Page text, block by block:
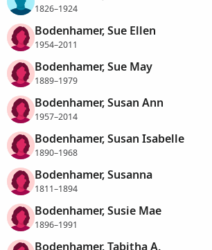
1826–1924
Bodenhamer, Sue Ellen
1954–2011
Bodenhamer, Sue May
1889–1979
Bodenhamer, Susan Ann
1957–2014
Bodenhamer, Susan Isabelle
1890–1968
Bodenhamer, Susanna
1811–1894
Bodenhamer, Susie Mae
1896–1991
Bodenhamer, Tabitha A.